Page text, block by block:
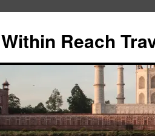
Reach